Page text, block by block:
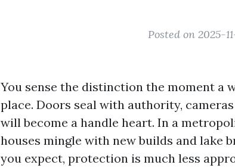
Posted on 2025-
You sense the distinction the moment a
place. Doors seal with authority,
will become a handle heart. In a
houses mingle with new builds and lake
you expect, protection is much less